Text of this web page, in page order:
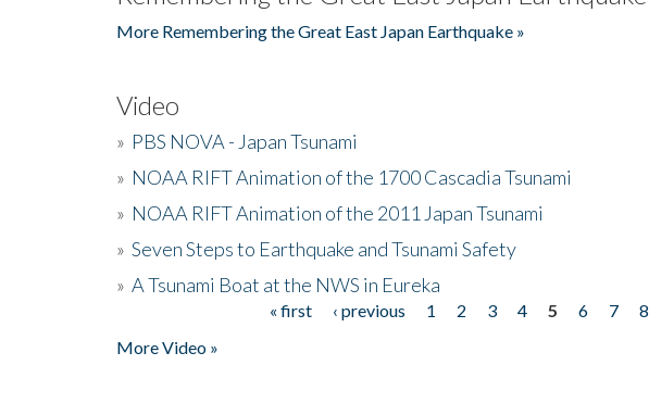
More Remembering the Great East Japan Earthquake »
Video
» PBS NOVA - Japan Tsunami
» NOAA RIFT Animation of the 1700 Cascadia Tsunami
» NOAA RIFT Animation of the 2011 Japan Tsunami
» Seven Steps to Earthquake and Tsunami Safety
» A Tsunami Boat at the NWS in Eureka
« first ‹ previous 1 2 3 4 5 6 7 8
More Video »